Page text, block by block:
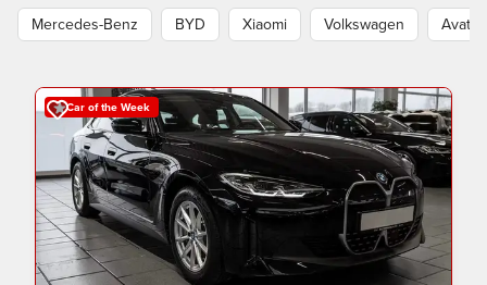
Mercedes-Benz BYD Xiaomi Volkswagen Avatr
Car of the Week